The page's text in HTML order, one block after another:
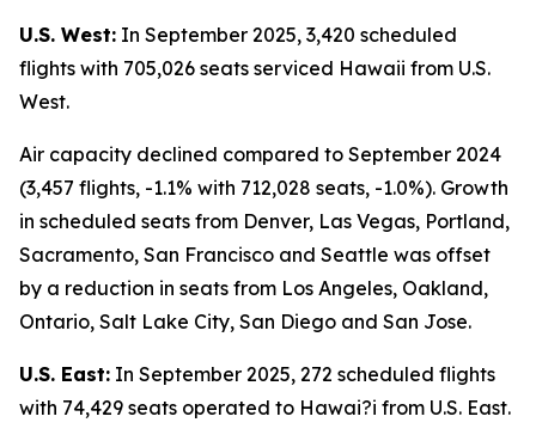
U.S. West: In September 2025, 3,420 scheduled
flights with 705,026 seats serviced Hawaii from U.S.
West.
Air capacity declined compared to September 2024
(3,457 flights, -1.1% with 712,028 seats, -1.0%). Growth
in scheduled seats from Denver, Las Vegas, Portland,
Sacramento, San Francisco and Seattle was offset
by a reduction in seats from Los Angeles, Oakland,
Ontario, Salt Lake City, San Diego and San Jose.
U.S. East: In September 2025, 272 scheduled flights
with 74,429 seats operated to Hawai?i from U.S. East.